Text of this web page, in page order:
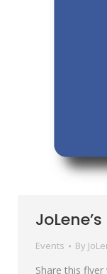
Events By
Share this